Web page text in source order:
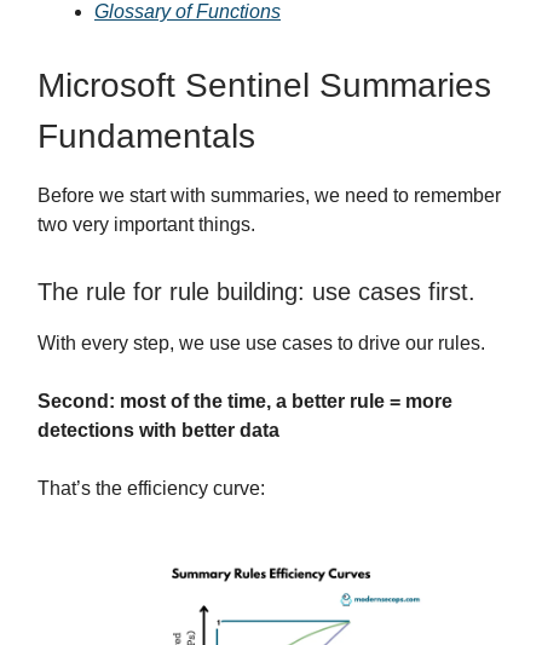
Glossary of Functions
Microsoft Sentinel Summaries
Fundamentals
Before we start with summaries, we need to remember
two very important things.
The rule for rule building: use cases first.
With every step, we use use cases to drive our rules.
Second: most of the time, a better rule = more
detections with better data
That’s the efficiency curve: